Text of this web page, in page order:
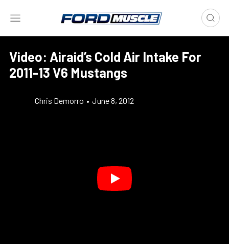
Video: Airaid’s Cold Air Intake For
2011-13 V6 Mustangs
Chris Demorro • June 8, 2012